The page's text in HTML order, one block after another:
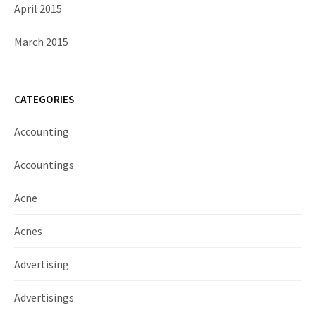
April 2015
March 2015
CATEGORIES
Accounting
Accountings
Acne
Acnes
Advertising
Advertisings